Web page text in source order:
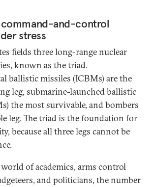
and-control
stress
fields three long-range nuclear
known as the triad.
ballistic missiles (ICBMs) are the
leg, submarine-launched ballistic
the most survivable, and bombers
leg. The triad is the foundation for
because all three legs cannot be
of academics, arms control
and politicians, the number